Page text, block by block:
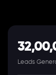
Leads